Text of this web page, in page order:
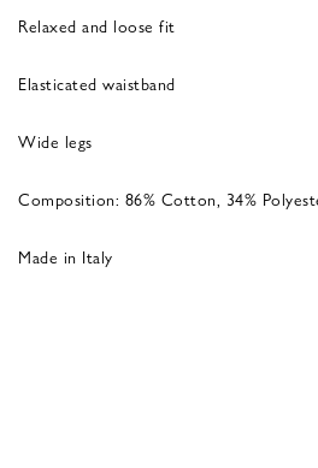
Relaxed and loose fit
Elasticated waistband
Wide legs
Composition: 86% Cotton, 34%
Made in Italy